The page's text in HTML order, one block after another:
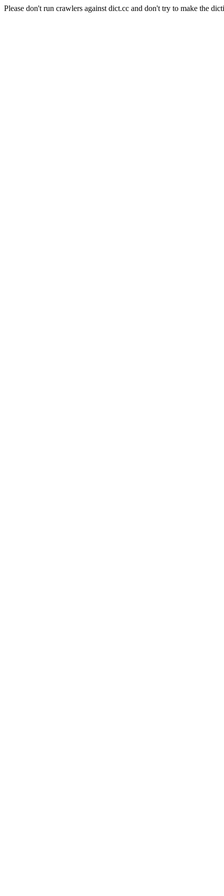
Please don't run crawlers against dict.cc and don't try to make the